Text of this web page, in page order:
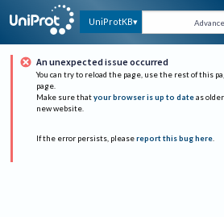
UniProtKB
An unexpected issue occurred
You can try to reload the page, use the rest of this
page.
Make sure that your browser is up to date as
new website.
If the error persists, please report this bug here.